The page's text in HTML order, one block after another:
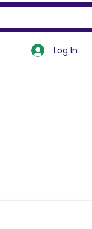
Log In